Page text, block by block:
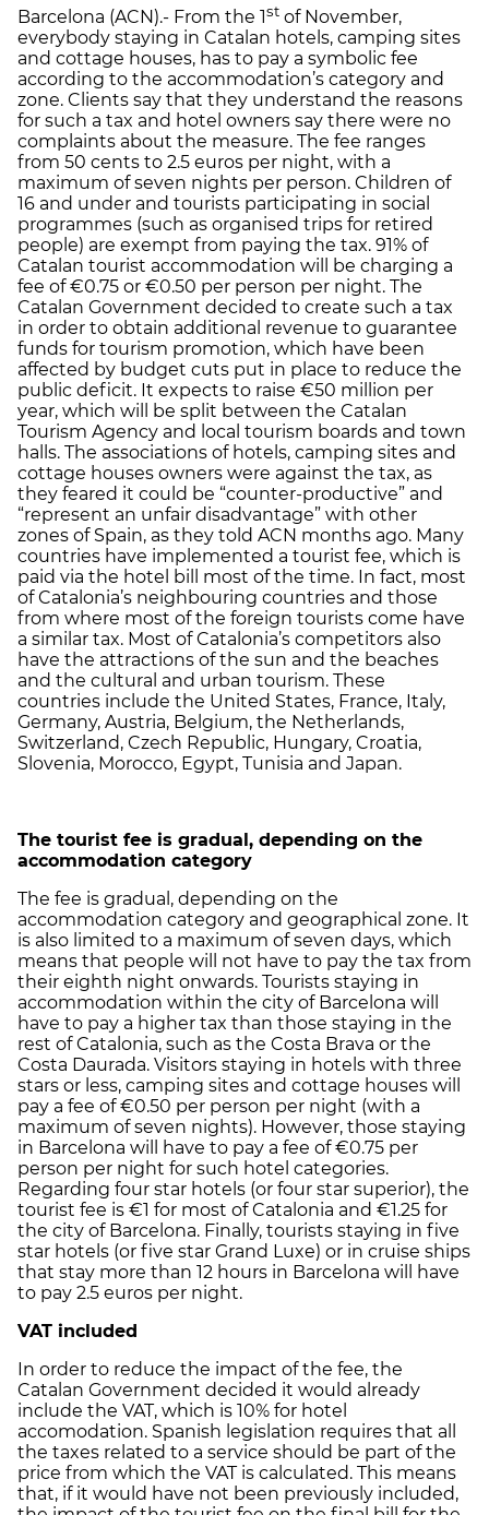
Barcelona (ACN).- From the 1st of November,
everybody staying in Catalan hotels, camping sites
and cottage houses, has to pay a symbolic fee
according to the accommodation’s category and
zone. Clients say that they understand the reasons
for such a tax and hotel owners say there were no
complaints about the measure. The fee ranges
from 50 cents to 2.5 euros per night, with a
maximum of seven nights per person. Children of
16 and under and tourists participating in social
programmes (such as organised trips for retired
people) are exempt from paying the tax. 91% of
Catalan tourist accommodation will be charging a
fee of €0.75 or €0.50 per person per night. The
Catalan Government decided to create such a tax
in order to obtain additional revenue to guarantee
funds for tourism promotion, which have been
affected by budget cuts put in place to reduce the
public deficit. It expects to raise €50 million per
year, which will be split between the Catalan
Tourism Agency and local tourism boards and town
halls. The associations of hotels, camping sites and
cottage houses owners were against the tax, as
they feared it could be “counter-productive” and
“represent an unfair disadvantage” with other
zones of Spain, as they told ACN months ago. Many
countries have implemented a tourist fee, which is
paid via the hotel bill most of the time. In fact, most
of Catalonia’s neighbouring countries and those
from where most of the foreign tourists come have
a similar tax. Most of Catalonia’s competitors also
have the attractions of the sun and the beaches
and the cultural and urban tourism. These
countries include the United States, France, Italy,
Germany, Austria, Belgium, the Netherlands,
Switzerland, Czech Republic, Hungary, Croatia,
Slovenia, Morocco, Egypt, Tunisia and Japan.
The tourist fee is gradual, depending on the
accommodation category
The fee is gradual, depending on the
accommodation category and geographical zone. It
is also limited to a maximum of seven days, which
means that people will not have to pay the tax from
their eighth night onwards. Tourists staying in
accommodation within the city of Barcelona will
have to pay a higher tax than those staying in the
rest of Catalonia, such as the Costa Brava or the
Costa Daurada. Visitors staying in hotels with three
stars or less, camping sites and cottage houses will
pay a fee of €0.50 per person per night (with a
maximum of seven nights). However, those staying
in Barcelona will have to pay a fee of €0.75 per
person per night for such hotel categories.
Regarding four star hotels (or four star superior), the
tourist fee is €1 for most of Catalonia and €1.25 for
the city of Barcelona. Finally, tourists staying in five
star hotels (or five star Grand Luxe) or in cruise ships
that stay more than 12 hours in Barcelona will have
to pay 2.5 euros per night.
VAT included
In order to reduce the impact of the fee, the
Catalan Government decided it would already
include the VAT, which is 10% for hotel
accomodation. Spanish legislation requires that all
the taxes related to a service should be part of the
price from which the VAT is calculated. This means
that, if it would have not been previously included,